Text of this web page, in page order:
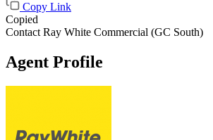
Copy Link
Copied
Contact Ray White Commercial (GC South)
Agent Profile